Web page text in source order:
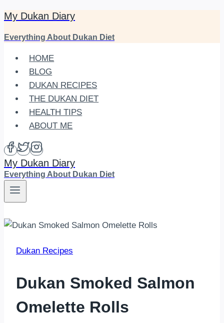
Skip
content
My Dukan Diary
Everything About Dukan Diet
HOME
BLOG
DUKAN RECIPES
THE DUKAN DIET
HEALTH TIPS
ABOUT ME
My Dukan Diary
Everything About Dukan Diet
Dukan Recipes
Dukan Smoked Salmon
Omelette Rolls